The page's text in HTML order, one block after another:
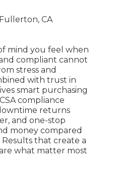
mind you feel when
compliant cannot
stress and
with trust in
smart purchasing
compliance
returns
and one-stop
money compared
that create a
what matter most